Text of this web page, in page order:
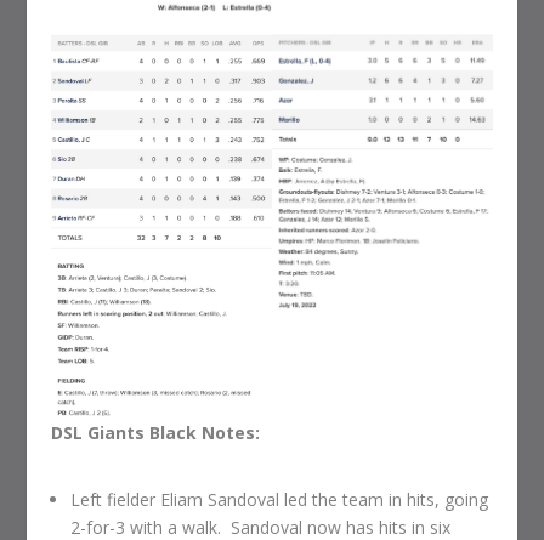
DSL Giants Black Notes:
Left fielder Eliam Sandoval led the team in hits, going
2-for-3 with a walk. Sandoval now has hits in six